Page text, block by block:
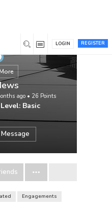
REGISTER
LOGIN
ago• 26 Points
Basic
Engagements